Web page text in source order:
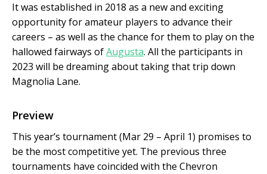
It was established in 2018 as a new and exciting
opportunity for amateur players to advance their
careers – as well as the chance for them to play on the
hallowed fairways ofAugusta. All the participants in
2023 will be dreaming about taking that trip down
Magnolia Lane.
Preview
This year’s tournament (Mar 29 – April 1) promises to
be the most competitive yet. The previous three
tournaments have coincided with the Chevron